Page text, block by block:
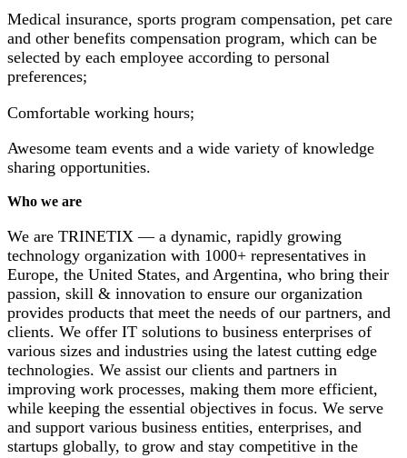
Medical insurance, sports program compensation, pet care
and other benefits compensation program, which can be
selected by each employee according to personal
preferences;
Comfortable working hours;
Awesome team events and a wide variety of knowledge
sharing opportunities.
Who we are
We are TRINETIX — a dynamic, rapidly growing
technology organization with 1000+ representatives in
Europe, the United States, and Argentina, who bring their
passion, skill & innovation to ensure our organization
provides products that meet the needs of our partners, and
clients. We offer IT solutions to business enterprises of
various sizes and industries using the latest cutting edge
technologies. We assist our clients and partners in
improving work processes, making them more efficient,
while keeping the essential objectives in focus. We serve
and support various business entities, enterprises, and
startups globally, to grow and stay competitive in the